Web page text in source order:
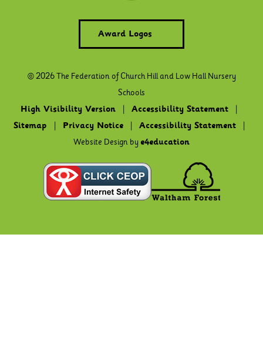
Award Logos
© 2026 The Federation of Church Hill and Low Hall Nursery
Schools
High Visibility Version Accessibility Statement
Sitemap Privacy Notice Accessibility Statement
Website Design bye4education